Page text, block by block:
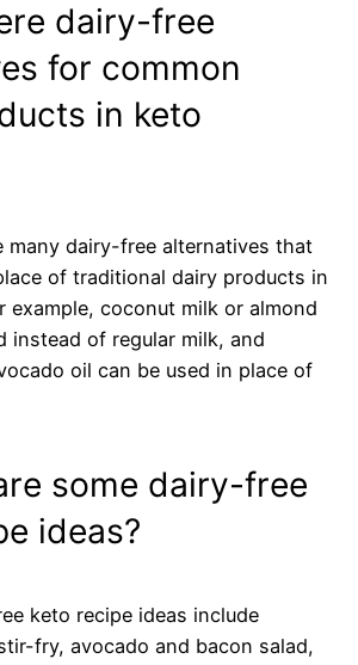
dairy-free
for common
in keto
many dairy-free alternatives that
of traditional dairy products in
example, coconut milk or almond
instead of regular milk, and
oil can be used in place of
some dairy-free
ideas?
keto recipe ideas include
fry, avocado and bacon salad,